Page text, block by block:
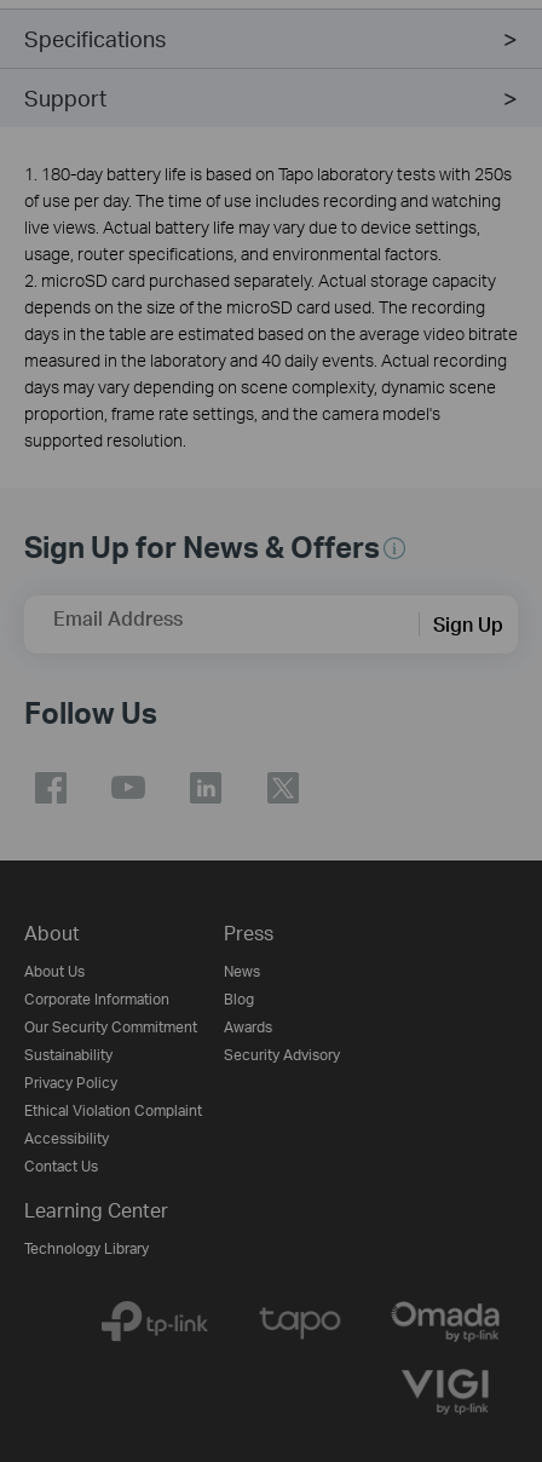
Specifications
Support
1. 180-day battery life is based on Tapo laboratory tests with 250s
of use per day. The time of use includes recording and watching
live views. Actual battery life may vary due to device settings,
usage, router specifications, and environmental factors.
2. microSD card purchased separately. Actual storage capacity
depends on the size of the microSD card used. The recording
days in the table are estimated based on the average video bitrate
measured in the laboratory and 40 daily events. Actual recording
days may vary depending on scene complexity, dynamic scene
proportion, frame rate settings, and the camera model's
supported resolution.
Sign Up for News & Offers
Email Address Sign Up
Follow Us
About
About Us
Corporate Information
Our Security Commitment
Sustainability
Privacy Policy
Ethical Violation Complaint
Accessibility
Contact Us
Press
News
Blog
Awards
Security Advisory
Learning Center
Technology Library